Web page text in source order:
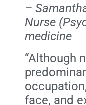
–
Nurse
medicine
“Although
face, and